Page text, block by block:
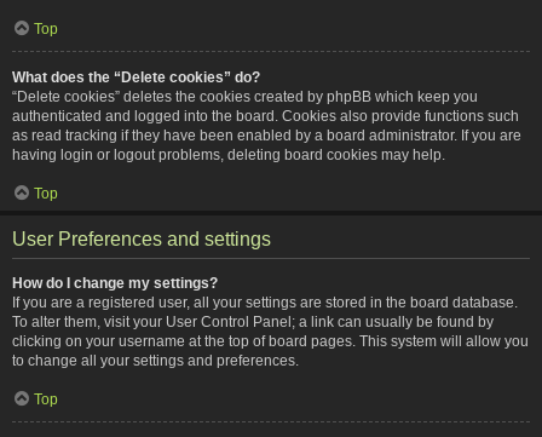
Top
What does the “Delete cookies” do?
“Delete cookies” deletes the cookies created by phpBB which keep you
authenticated and logged into the board. Cookies also provide functions such
as read tracking if they have been enabled by a board administrator. If you are
having login or logout problems, deleting board cookies may help.
Top
User Preferences and settings
How do I change my settings?
If you are a registered user, all your settings are stored in the board database.
To alter them, visit your User Control Panel; a link can usually be found by
clicking on your username at the top of board pages. This system will allow you
to change all your settings and preferences.
Top